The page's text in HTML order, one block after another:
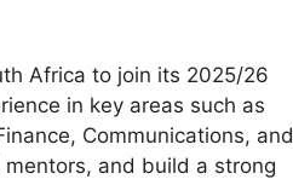
Africa to join its 2025/26
in key areas such as
Communications, and
and build a strong